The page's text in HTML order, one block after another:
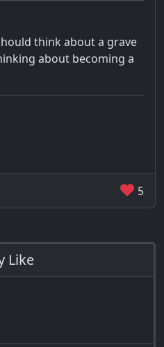
think about a grave
about becoming a
5
Like